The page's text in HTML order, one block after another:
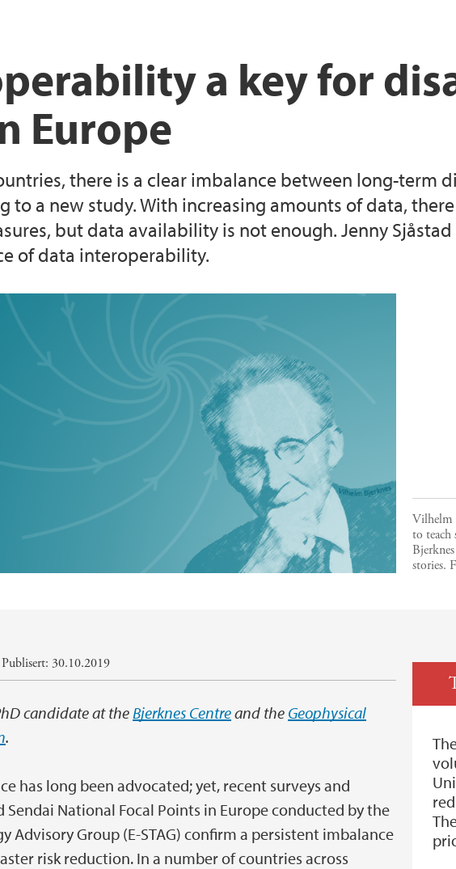
a key for
Europe
there is a clear imbalance between long-term
to a new study. With increasing amounts of data,
but data availability is not enough. Jenny
of data interoperability.
Vilhelm
to teach
stories.
Publisert: 30.10.2019
candidate at the Bjerknes Centreand the Geophysical
.
has long been advocated; yet, recent surveys and
National Focal Points in Europe conducted by the
Advisory Group (E-STAG) confirm a persistent imbalance
risk reduction. In a number of countries across